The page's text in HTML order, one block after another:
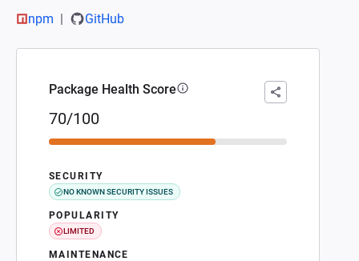
npm
GitHub
Package Health Score
70/100
SECURITY
NO KNOWN SECURITY ISSUES
POPULARITY
LIMITED
MAINTENANCE